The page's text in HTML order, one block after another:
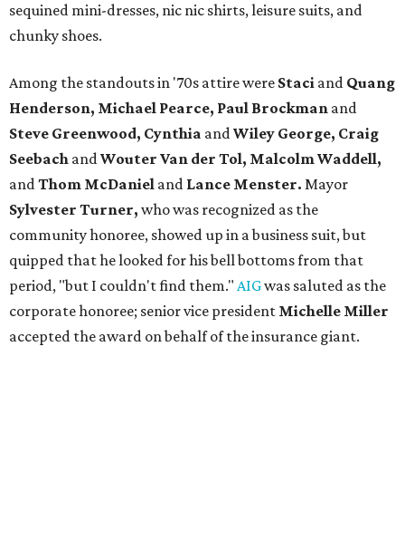
sequined mini-dresses, nic nic shirts, leisure suits, and
chunky shoes.
Among the standouts in '70s attire were Staci and Quang
Henderson, Michael Pearce, Paul Brockman and
Steve Greenwood, Cynthia andWiley George, Craig
Seebach andWouter Van der Tol, Malcolm Waddell,
andThom McDaniel and Lance Menster. Mayor
Sylvester Turner, who was recognized as the
community honoree, showed up in a business suit, but
quipped that he looked for his bell bottoms from that
period, "but I couldn't find them." AIGwas saluted as the
corporate honoree; senior vice president Michelle Miller
accepted the award on behalf of the insurance giant.